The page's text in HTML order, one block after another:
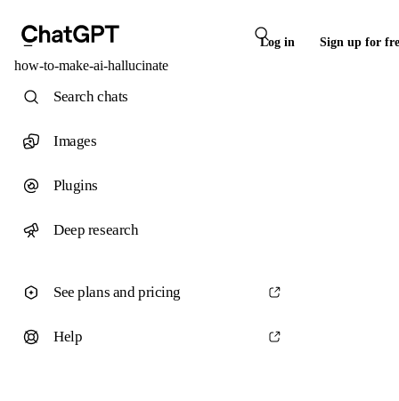
Log in Sign up for
how-to-make-ai-hallucinate
Search chats
Images
Plugins
Deep research
See plans and pricing
Help